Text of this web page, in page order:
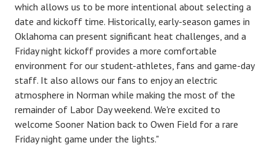
which allows us to be more intentional about selecting a
date and kickoff time. Historically, early-season games in
Oklahoma can present significant heat challenges, and a
Friday night kickoff provides a more comfortable
environment for our student-athletes, fans and game-day
staff. It also allows our fans to enjoy an electric
atmosphere in Norman while making the most of the
remainder of Labor Day weekend. We're excited to
welcome Sooner Nation back to Owen Field for a rare
Friday night game under the lights."